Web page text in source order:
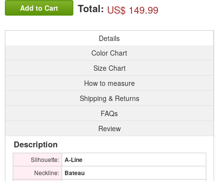
Add to Cart Total: US$ 149.99
Details
Color Chart
Size Chart
How to measure
Shipping & Returns
FAQs
Review
Description
Silhouette: A-Line
Neckline: Bateau